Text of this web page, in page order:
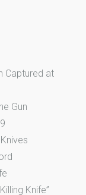
Captured at
Gun
Knife”